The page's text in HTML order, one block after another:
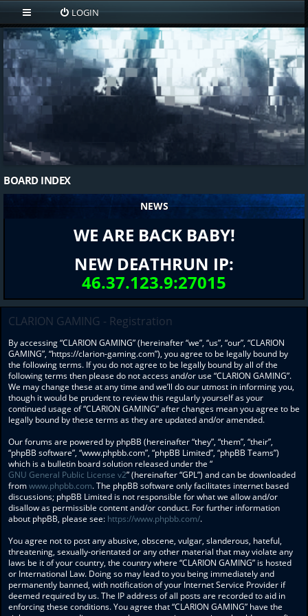
LOGIN
BOARD INDEX
NEWS
WE ARE BACK BABY!
NEW DEATHRUN IP:
46.37.123.9:27015
CLARION GAMING - Registration
By accessing “CLARION GAMING” (hereinafter “we”, “us”, “our”, “CLARION
GAMING”, “https://clarion-gaming.com”), you agree to be legally bound by
the following terms. If you do not agree to be legally bound by all of the
following terms then please do not access and/or use “CLARION GAMING”.
We may change these at any time and we’ll do our utmost in informing you,
though it would be prudent to review this regularly yourself as your
continued usage of “CLARION GAMING” after changes mean you agree to be
legally bound by these terms as they are updated and/or amended.
Our forums are powered by phpBB (hereinafter “they”, “them”, “their”,
“phpBB software”, “www.phpbb.com”, “phpBB Limited”, “phpBB Teams”)
which is a bulletin board solution released under the “
GNU General Public License v2” (hereinafter “GPL”) and can be downloaded
fromwww.phpbb.com. The phpBB software only facilitates internet based
discussions; phpBB Limited is not responsible for what we allow and/or
disallow as permissible content and/or conduct. For further information
about phpBB, please see: https://www.phpbb.com/.
You agree not to post any abusive, obscene, vulgar, slanderous, hateful,
threatening, sexually-orientated or any other material that may violate any
laws be it of your country, the country where “CLARION GAMING” is hosted
or International Law. Doing so may lead to you being immediately and
permanently banned, with notification of your Internet Service Provider if
deemed required by us. The IP address of all posts are recorded to aid in
enforcing these conditions. You agree that “CLARION GAMING” have the